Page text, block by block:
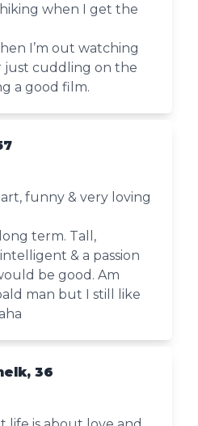
when I get the
I’m out watching
just cuddling on the
a good film.
funny & very loving
term. Tall,
& a passion
be good. Am
man but I still like
36